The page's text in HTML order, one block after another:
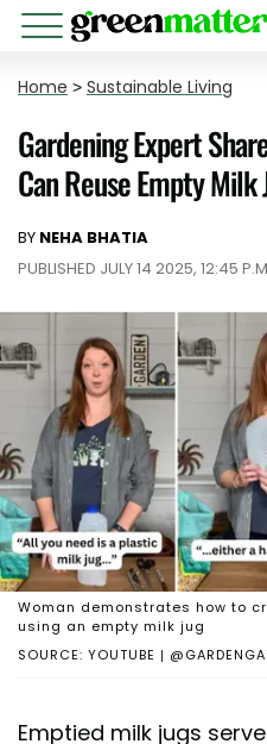
Home > Sustainable Living
Gardening Expert
Can Reuse Empty Milk
BY NEHA BHATIA
PUBLISHED JULY 14 2025, 12:45
SOURCE: YOUTUBE |
Woman demonstrates how to
using an empty milk jug
Emptied milk jugs